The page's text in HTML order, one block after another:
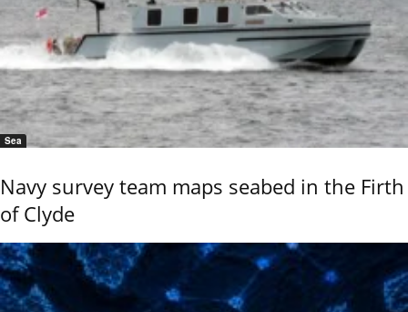
Sea
Navy survey team maps seabed in the Firth
of Clyde